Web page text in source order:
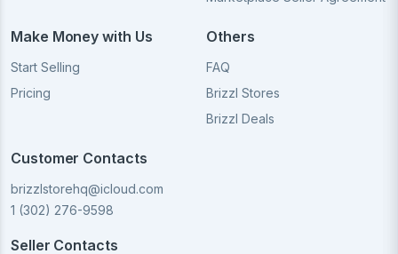
Make Money with Us
Start Selling
Pricing
Others
FAQ
Brizzl Stores
Brizzl Deals
Customer Contacts
brizzlstorehq@icloud.com
1 (302) 276-9598
Seller Contacts